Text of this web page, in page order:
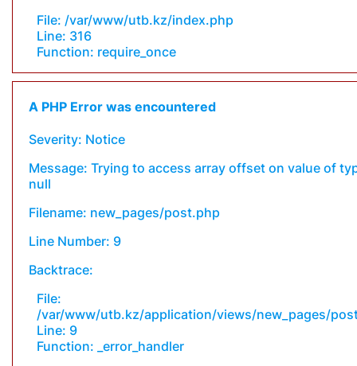
File: /var/www/utb.kz/index.php
Line: 316
Function: require_once
A PHP Error was encountered
Severity: Notice
Message: Trying to access array offset on value of
null
Filename: new_pages/post.php
Line Number: 9
Backtrace:
File:
/var/www/utb.kz/application/views/new_pages/
Line: 9
Function: _error_handler